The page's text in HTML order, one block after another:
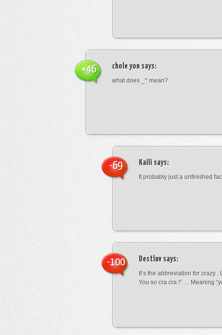
chole yon says:
what does _^ mean?
+46
Kaili says:
It probably just a unfinished
-69
Destluv says:
It’s the abbreviation for crazy .
You so cra cra !” … Meaning
-100